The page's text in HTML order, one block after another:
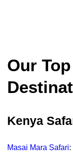
Our
Kenya
Masai Mara Safari: